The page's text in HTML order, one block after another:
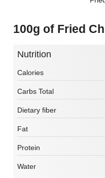
100g of Fried
Nutrition
Calories
Carbs Total
Dietary fiber
Fat
Protein
Water